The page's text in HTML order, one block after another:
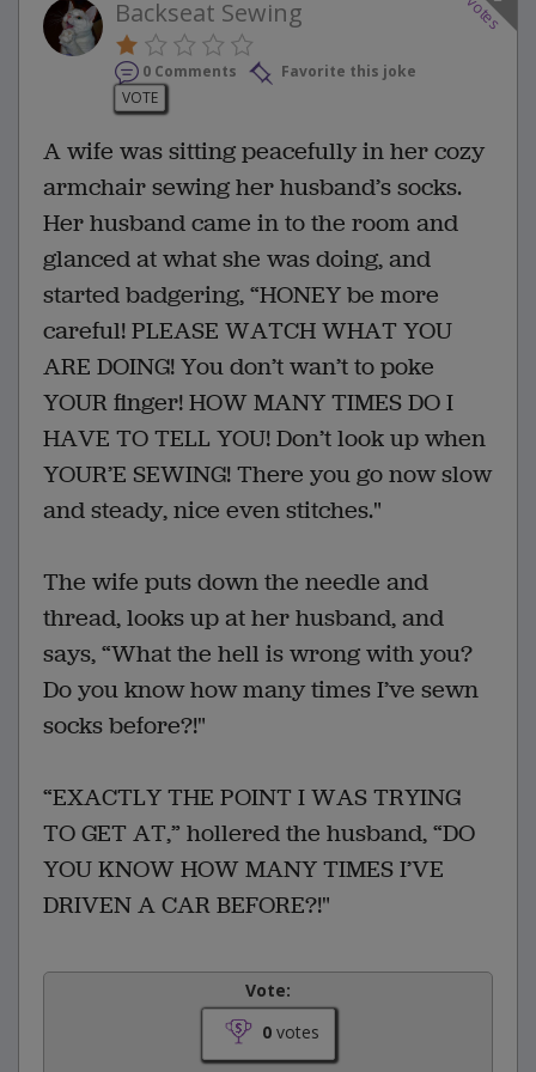
votes
Backseat Sewing
0 Comments
Favorite this joke
VOTE
A wife was sitting peacefully in her cozy
armchair sewing her husband’s socks.
Her husband came in to the room and
glanced at what she was doing, and
started badgering, “HONEY be more
careful! PLEASE WATCH WHAT YOU
ARE DOING! You don’t wan’t to poke
YOUR finger! HOW MANY TIMES DO I
HAVE TO TELL YOU! Don’t look up when
YOUR’E SEWING! There you go now slow
and steady, nice even stitches."
The wife puts down the needle and
thread, looks up at her husband, and
says, “What the hell is wrong with you?
Do you know how many times I’ve sewn
socks before?!"
“EXACTLY THE POINT I WAS TRYING
TO GET AT,” hollered the husband, “DO
YOU KNOW HOW MANY TIMES I’VE
DRIVEN A CAR BEFORE?!"
Vote:
0votes